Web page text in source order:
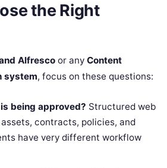
the Right
Alfresco or any Content
system, focus on these questions:
being approved? Structured web
contracts, policies, and
have very different workflow